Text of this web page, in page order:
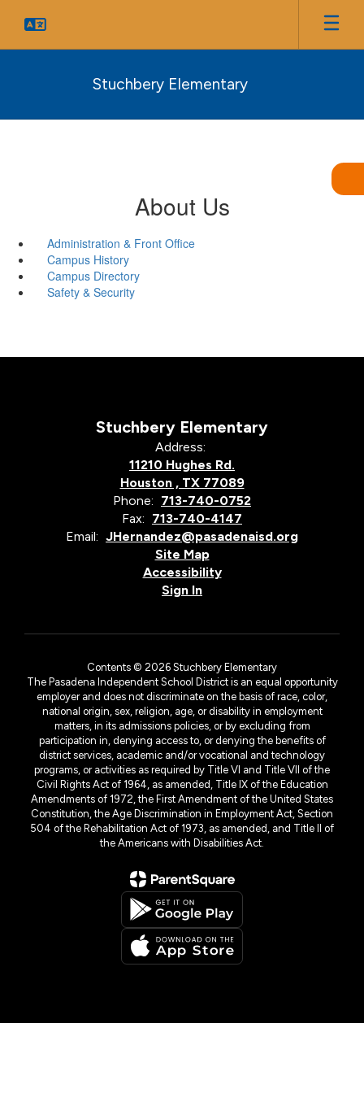
main
Stuchbery Elementary
About Us
Administration & Front Office
Campus History
Campus Directory
Safety & Security
Stuchbery Elementary
Address:
11210 Hughes Rd.
Houston , TX 77089
Phone: 713-740-0752
Fax: 713-740-4147
Email: JHernandez@pasadenaisd.org
Site Map
Accessibility
Sign In
Contents © 2026 Stuchbery Elementary
The Pasadena Independent School District is an equal opportunity
employer and does not discriminate on the basis of race, color,
national origin, sex, religion, age, or disability in employment
matters, in its admissions policies, or by excluding from
participation in, denying access to, or denying the benefits of
district services, academic and/or vocational and technology
programs, or activities as required by Title VI and Title VII of the
Civil Rights Act of 1964, as amended, Title IX of the Education
Amendments of 1972, the First Amendment of the United States
Constitution, the Age Discrimination in Employment Act, Section
504 of the Rehabilitation Act of 1973, as amended, and Title II of
the Americans with Disabilities Act.